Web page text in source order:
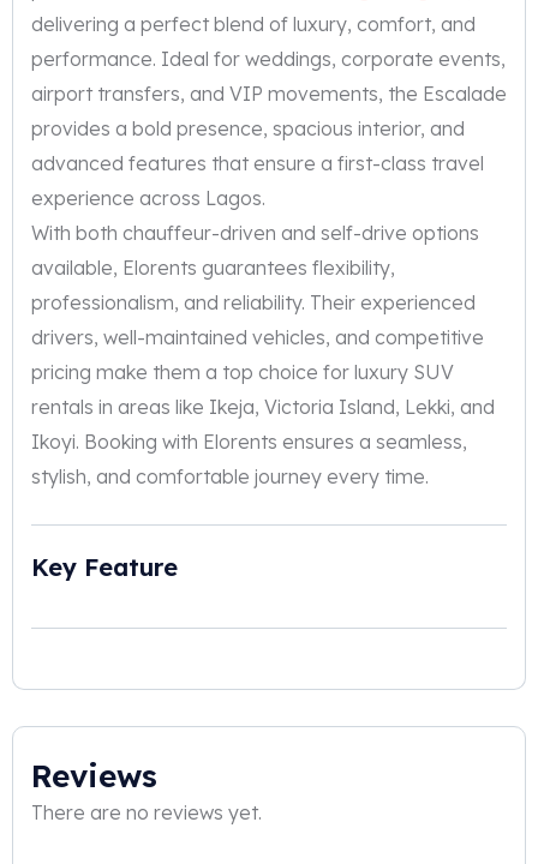
delivering a perfect blend of luxury, comfort, and
performance. Ideal for weddings, corporate events,
airport transfers, and VIP movements, the Escalade
provides a bold presence, spacious interior, and
advanced features that ensure a first-class travel
experience across Lagos.
With both chauffeur-driven and self-drive options
available, Elorents guarantees flexibility,
professionalism, and reliability. Their experienced
drivers, well-maintained vehicles, and competitive
pricing make them a top choice for luxury SUV
rentals in areas like Ikeja, Victoria Island, Lekki, and
Ikoyi. Booking with Elorents ensures a seamless,
stylish, and comfortable journey every time.
Key Feature
Reviews
There are no reviews yet.